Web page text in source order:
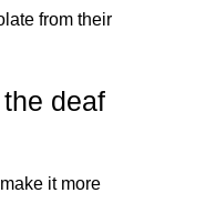
from their
deaf
it more